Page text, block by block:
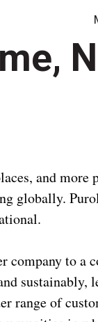
and more
globally.
company to a
sustainably,
range of